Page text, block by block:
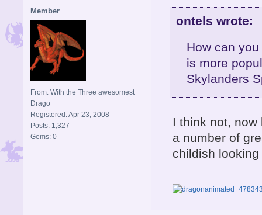
Member
From: With the Three awesomest
Drago
Registered: Apr 23, 2008
Posts: 1,327
Gems: 0
ontels wrote:
How can
is more
Skylanders
I think not,
a number of
childish